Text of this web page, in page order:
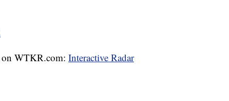
on WTKR.com: Interactive Radar